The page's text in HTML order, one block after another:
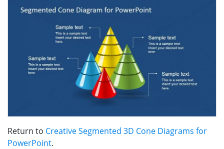
Return to Creative Segmented 3D Cone Diagrams for
PowerPoint.